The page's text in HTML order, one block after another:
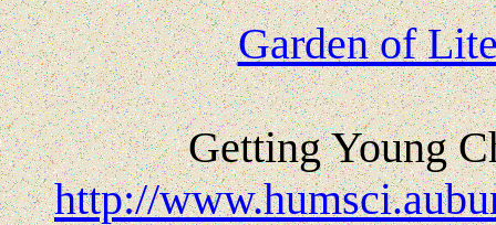
Garden of
Getting Young
http://